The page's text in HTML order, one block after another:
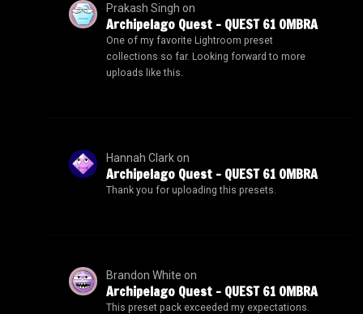
Prakash Singh on
Archipelago Quest – QUEST 61 OMBRA
One of my favorite Lightroom preset
collections so far. Looking forward to more
uploads like this.
Hannah Clarkon
Archipelago Quest – QUEST 61 OMBRA
Thank you for uploading this presets.
Brandon White on
Archipelago Quest – QUEST 61 OMBRA
This preset pack exceeded my expectations.